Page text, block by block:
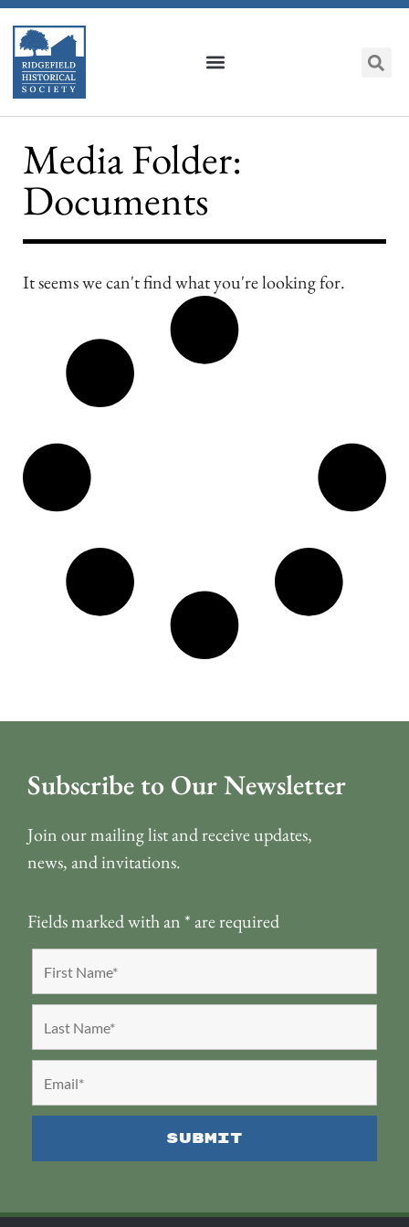
Media Folder:
Documents
It seems we can't find what you're looking for.
Subscribe to Our Newsletter
Join our mailing list and receive updates,
news, and invitations.
Fields marked with an *are required